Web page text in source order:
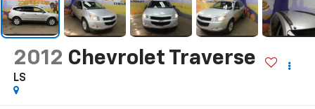
2012 Chevrolet Traverse
LS